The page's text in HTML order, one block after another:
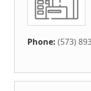
Phone: (573)